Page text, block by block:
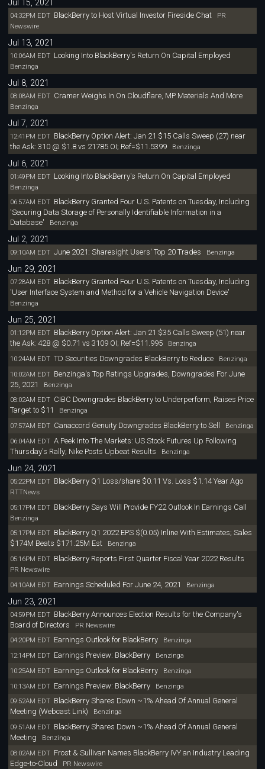
Jul 15, 2021
04:32PM EDT BlackBerry to Host Virtual Investor Fireside ChatPR
Newswire
Jul 13, 2021
10:06AM EDT Looking Into BlackBerry's Return On Capital Employed
Benzinga
Jul 8, 2021
08:08AM EDT Cramer Weighs In On Cloudflare, MP Materials And More
Benzinga
Jul 7, 2021
12:41PM EDT BlackBerry Option Alert: Jan 21 $15 Calls Sweep (27) near
the Ask: 310 @ $1.8 vs 21785 OI; Ref=$11.5399Benzinga
Jul 6, 2021
01:49PM EDT Looking Into BlackBerry's Return On Capital Employed
Benzinga
06:57AM EDT BlackBerry Granted Four U.S. Patents on Tuesday, Including
'Securing Data Storage of Personally Identifiable Information in a
Database' Benzinga
Jul 2, 2021
09:10AM EDT June 2021: Sharesight Users' Top 20 Trades Benzinga
Jun 29, 2021
07:28AM EDT BlackBerry Granted Four U.S. Patents on Tuesday, Including
'User Interface System and Method for a Vehicle Navigation Device'
Benzinga
Jun 25, 2021
01:12PM EDT BlackBerry Option Alert: Jan 21 $35 Calls Sweep (51) near
the Ask: 428 @ $0.71 vs 3109 OI; Ref=$11.995Benzinga
10:24AM EDT TD Securities Downgrades BlackBerry to ReduceBenzinga
10:02AM EDT Benzinga's Top Ratings Upgrades, Downgrades For June
25, 2021
Benzinga
08:02AM EDT CIBC Downgrades BlackBerry to Underperform, Raises Price
Target to $11
Benzinga
07:57AM EDT Canaccord Genuity Downgrades BlackBerry to Sell
Benzinga
06:04AM EDT A Peek Into The Markets: US Stock Futures Up Following
Thursday's Rally; Nike Posts Upbeat Results Benzinga
Jun 24, 2021
05:22PM EDT BlackBerry Q1 Loss/share $0.11 Vs. Loss $1.14 Year Ago
RTTNews
05:17PM EDT BlackBerry Says Will Provide FY22 Outlook In Earnings Call
Benzinga
05:17PM EDT BlackBerry Q1 2022 EPS $(0.05) Inline With Estimates; Sales
$174M Beats $171.25M EstBenzinga
05:16PM EDT BlackBerry Reports First Quarter Fiscal Year 2022 Results
PR Newswire
04:10AM EDT Earnings Scheduled For June 24, 2021 Benzinga
Jun 23, 2021
04:59PM EDT BlackBerry Announces Election Results for the Company's
Board of Directors PR Newswire
04:20PM EDT Earnings Outlook for BlackBerryBenzinga
12:14PM EDT Earnings Preview: BlackBerryBenzinga
10:25AM EDT Earnings Outlook for BlackBerryBenzinga
10:13AM EDT Earnings Preview: BlackBerryBenzinga
09:52AM EDT BlackBerry Shares Down ~1% Ahead Of Annual General
Meeting (Webcast Link) Benzinga
09:51AM EDT BlackBerry Shares Down ~1% Ahead Of Annual General
Meeting Benzinga
08:02AM EDT Frost & Sullivan Names BlackBerry IVY an Industry Leading
Edge-to-Cloud
PR Newswire